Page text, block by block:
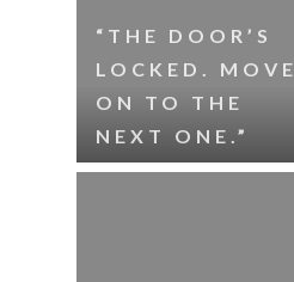
“THE DOOR’S
LOCKED. MOVE
ON TO THE
NEXT ONE.”